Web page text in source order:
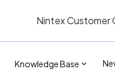
Nintex Customer
Knowledge Base